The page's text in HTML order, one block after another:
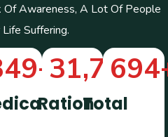
Of Awareness, A Lot Of People
Suffering.
++
Ration
31,746+
Total
694